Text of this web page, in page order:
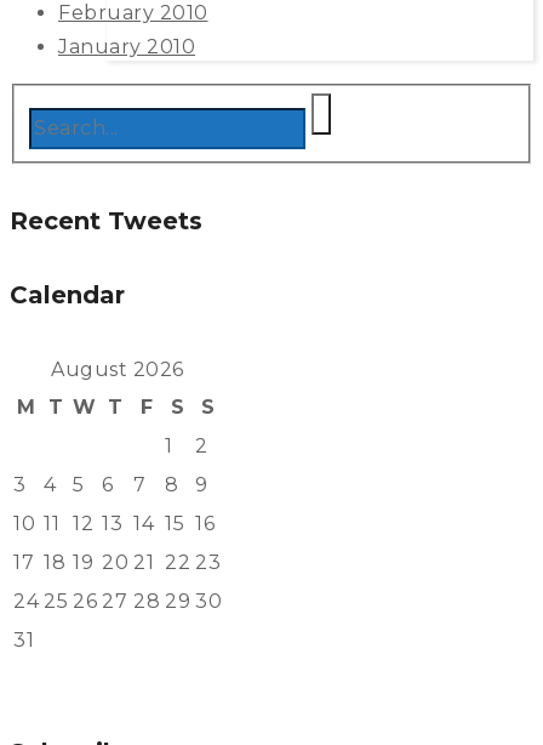
February 2010
January 2010
Recent Tweets
Calendar
August 2026
M
T W T F S
S
1
2
3
4 5 6 7 8
9
10 11 12 13 14 15 16
17 18 19 20 21 22 23
24 25 26 27 28 29 30
31